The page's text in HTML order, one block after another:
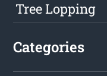
Tree Lopping
Categories